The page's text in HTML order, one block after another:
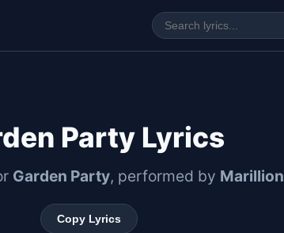
Party Lyrics
Garden Party, performed by Marillion
Copy Lyrics